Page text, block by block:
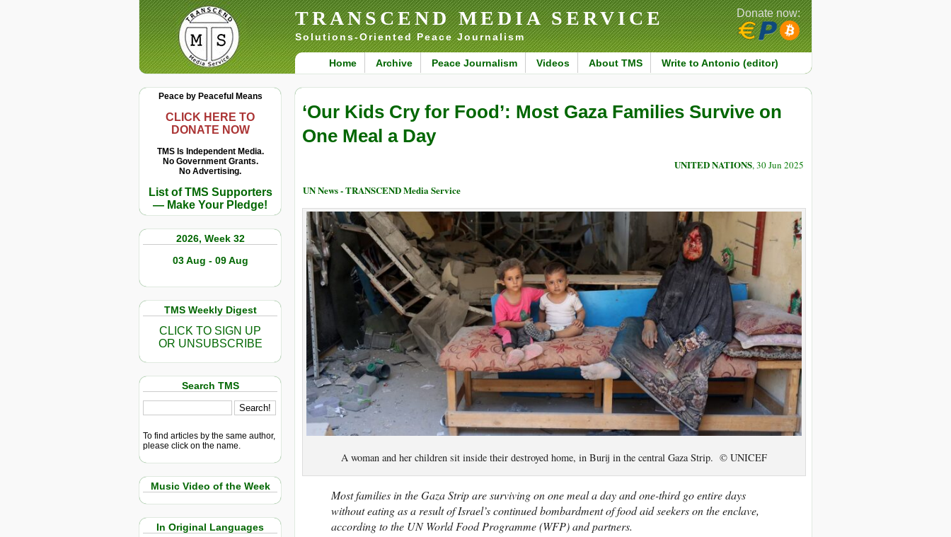
TRANSCEND MEDIA SERVICE
Solutions-Oriented Peace Journalism
Home Archive Peace Journalism Videos About TMS Write to Antonio (editor)
Donate now:
Peace by Peaceful Means
CLICK HERE TO
DONATE NOW
TMS Is Independent Media.
No Government Grants.
No Advertising.
List of TMS Supporters
— Make Your Pledge!
2026, Week 32
03 Aug - 09 Aug
TMS Weekly Digest
CLICK TO SIGN UP
OR UNSUBSCRIBE
Search TMS
To find articles by the same author,
please click on the name.
Music Video of the Week
In Original Languages
‘Our Kids Cry for Food’: Most Gaza Families Survive on
One Meal a Day
UNITED NATIONS, 30 Jun 2025
UN News - TRANSCEND Media Service
A woman and her children sit inside their destroyed home, in Burij in the central Gaza Strip. © UNICEF
Most families in the Gaza Strip are surviving on one meal a day and one-third go entire days
without eating as a result of Israel’s continued bombardment of food aid seekers on the enclave,
according to the UN World Food Programme (WFP) and partners.